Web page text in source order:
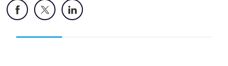
Facebook
X LinkedIn